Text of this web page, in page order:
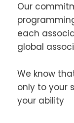
Our
each
global
We know
only to your
your ability